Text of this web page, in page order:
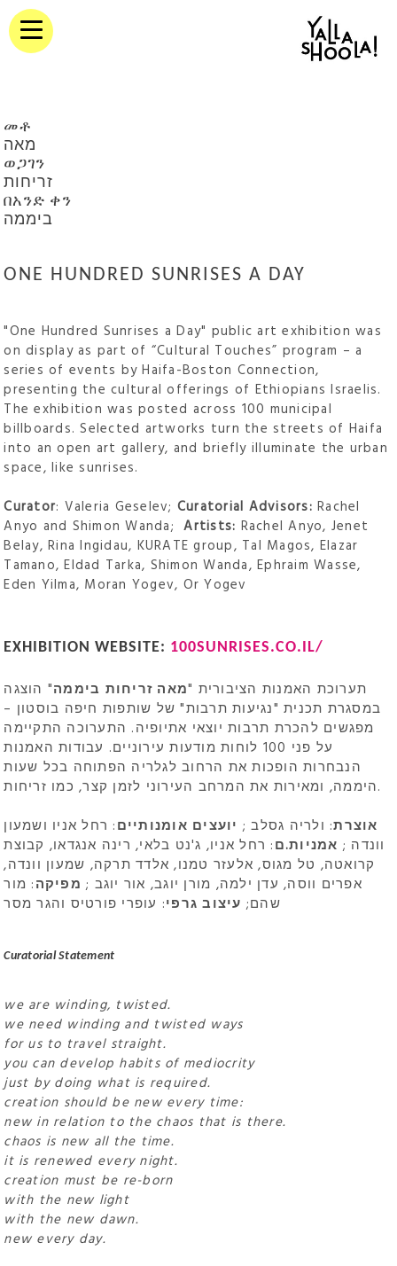
መቶ
מאה
ወጋገን
זריחות
በአንድ ቀን
ביממה
ONE HUNDRED SUNRISES A DAY
"One Hundred Sunrises a Day" public art exhibition was
on display as part of “Cultural Touches” program – a
series of events by Haifa-Boston Connection,
presenting the cultural offerings of Ethiopians Israelis.
The exhibition was posted across 100 municipal
billboards. Selected artworks turn the streets of Haifa
into an open art gallery, and briefly illuminate the urban
space, like sunrises.
Curator: Valeria Geselev; Curatorial Advisors: Rachel
Anyo and Shimon Wanda;Artists: Rachel Anyo, Jenet
Belay, Rina Ingidau, KURATE group, Tal Magos, Elazar
Tamano, Eldad Tarka, Shimon Wanda, Ephraim Wasse,
Eden Yilma, Moran Yogev, Or Yogev
EXHIBITION WEBSITE: 100SUNRISES.CO.IL/
תערוכת האמנות הציבורית "מאה זריחות ביממה" הוצגה
במסגרת תכנית "נגיעות תרבות" של שותפות חיפה בוסטון –
מפגשים להכרת תרבות יוצאי אתיופיה. התערוכה התקיימה
על פני 100 לוחות מודעות עירוניים. עבודות האמנות
הנבחרות הופכות את הרחוב לגלריה הפתוחה בכל שעות
היממה, ומאירות את המרחב העירוני לזמן קצר, כמו זריחות.
אוצרת: ולריה גסלב ; יועצים אומנותיים: רחל אניו ושמעון
וונדה ; אמניות.ם: רחל אניו, ג'נט בלאי, רינה אנגדאו, קבוצת
קרואטה, טל מגוס, אלעזר טמנו, אלדד תרקה, שמעון וונדה,
אפרים ווסה, עדן ילמה, מורן יוגב, אור יוגב ; מפיקה: מור
שהם; עיצוב גרפי: עופרי פורטיס והגר מסר
Curatorial Statement
we are winding, twisted.
we need winding and twisted ways
for us to travel straight.
you can develop habits of mediocrity
just by doing what is required.
creation should be new every time:
new in relation to the chaos that is there.
chaos is new all the time.
it is renewed every night.
creation must be re-born
with the new light
with the new dawn.
new every day.